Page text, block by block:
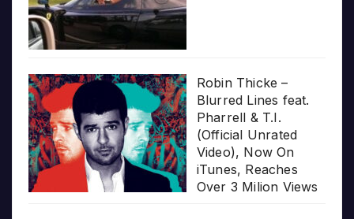
Robin Thicke –
Blurred Lines feat.
Pharrell & T.I.
(Official Unrated
Video), Now On
iTunes, Reaches
Over 3 Milion Views